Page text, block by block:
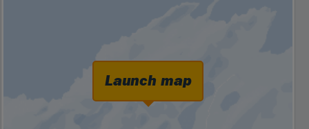
Launch map